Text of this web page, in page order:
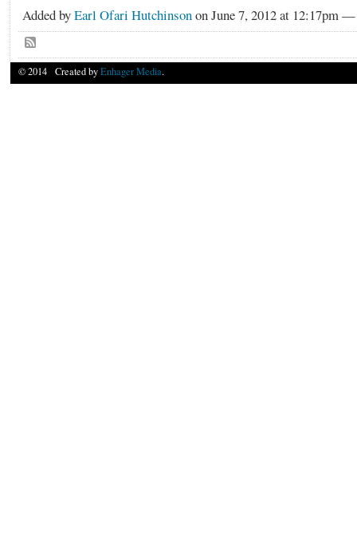
Added byEarl Ofari Hutchinsonon June 7, 2012 at 12:17pm
© 2014 Created byEnhager Media.